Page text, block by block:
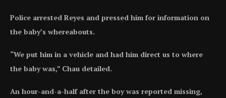
Police arrested Reyes and pressed him for information on
the baby’s whereabouts.
“We put him in a vehicle and had him direct us to where
the baby was,” Chau detailed.
An hour-and-a-half after the boy was reported missing,